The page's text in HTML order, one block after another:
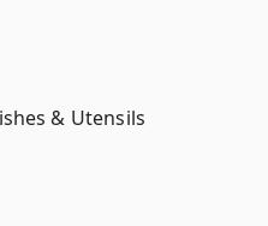
& Utensils